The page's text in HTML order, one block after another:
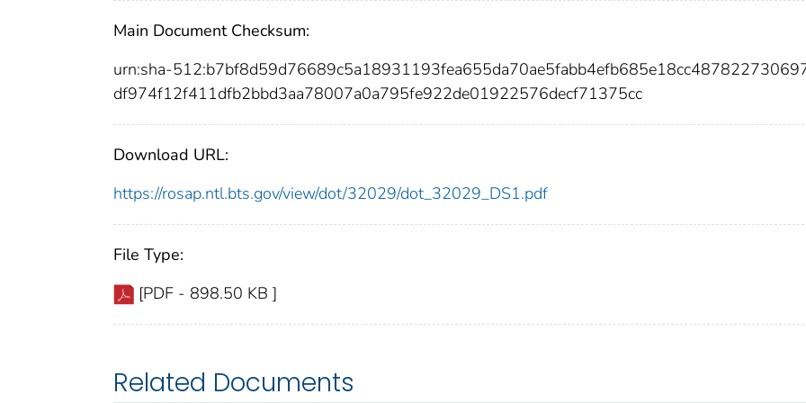
Main Document Checksum:
urn:sha-
df974f12f411dfb2bbd3aa78007a0a795fe922de01922576decf71375cc
Download URL:
https://rosap.ntl.bts.gov/view/dot/32029/dot_32029_DS1.pdf
File Type:
[PDF - 898.50 KB ]
Related Documents